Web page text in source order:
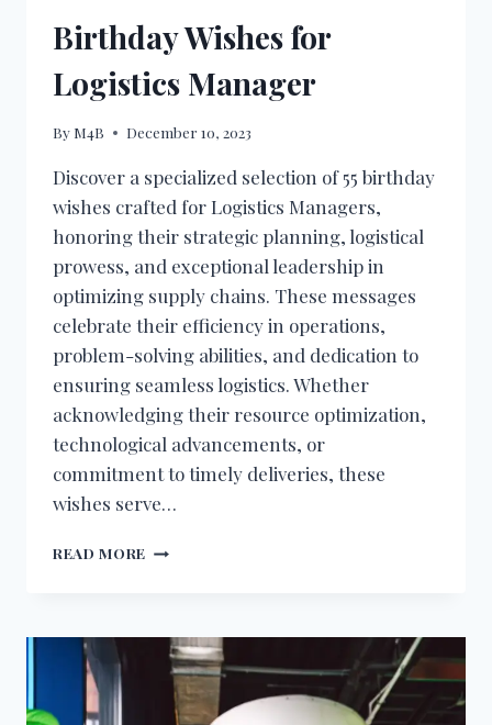
Birthday Wishes for
Logistics Manager
By M4B December 10, 2023
Discover a specialized selection of 55 birthday
wishes crafted for Logistics Managers,
honoring their strategic planning, logistical
prowess, and exceptional leadership in
optimizing supply chains. These messages
celebrate their efficiency in operations,
problem-solving abilities, and dedication to
ensuring seamless logistics. Whether
acknowledging their resource optimization,
technological advancements, or
commitment to timely deliveries, these
wishes serve…
READ MORE BIRTHDAY
MANAGER